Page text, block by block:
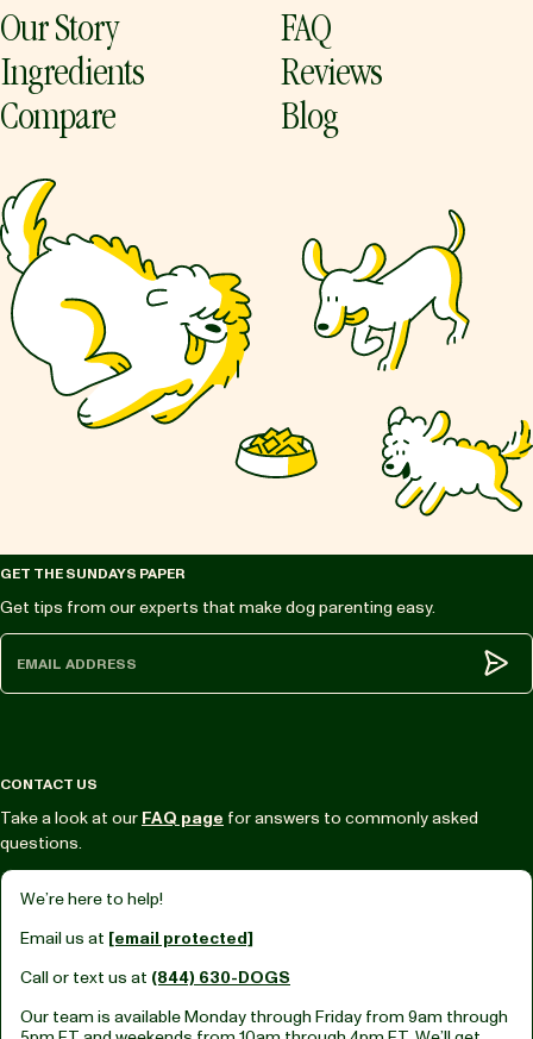
Our Story
Ingredients
Compare
FAQ
Reviews
Blog
GET THE SUNDAYS PAPER
Get tips from our experts that make dog parenting easy.
CONTACT US
Take a look at our FAQ page for answers to commonly asked
questions.
We’re here to help!
Email us at [email protected]
Call or text us at (844) 630-DOGS
Our team is available Monday through Friday from 9am through